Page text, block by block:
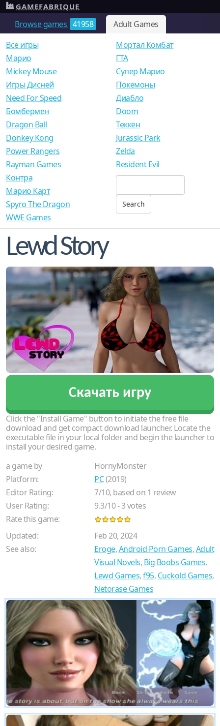
Browse games 41958 Adult Games
GAMEFABRIQUE
Все игры
Mарио
Mickey Mouse
Игры Дисней
Need For Speed
Мортал Комбат
ГТА
Супер Марио
Покемоны
Диабло
Бомбермен
Dragon Ball
Donkey Kong
Power Rangers
Rayman Games
Doom
Теккен
Jurassic Park
Zelda
Resident Evil
Контра
Марио Карт
Spyro The Dragon
WWE Games
Lewd Story
Скачать игру
Click the "Install Game" button to initiate the free file
download and get compact download launcher. Locate the
executable file in your local folder and begin the launcher to
install your desired game.
a game by
HornyMonster
Platform:
PC(2019)
Editor Rating:
7/10, based on 1 review
User Rating:
9.3/10-3votes
Rate this game:
Updated:
Feb 20, 2024
See also:
Eroge,Android Porn Games,Adult
Visual Novels, Big Boobs Games,
Lewd Games,f95, Cuckold Games,
Netorase Games